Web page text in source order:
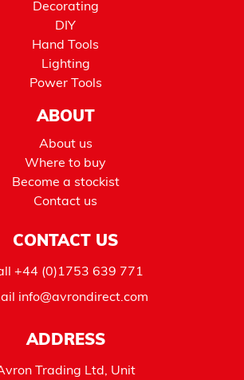
Decorating
DIY
Hand Tools
Lighting
Power Tools
ABOUT
About us
Where to buy
Become a stockist
Contact us
CONTACT US
+44 (0)1753 639 771
info@avrondirect.com
ADDRESS
Trading Ltd, Unit